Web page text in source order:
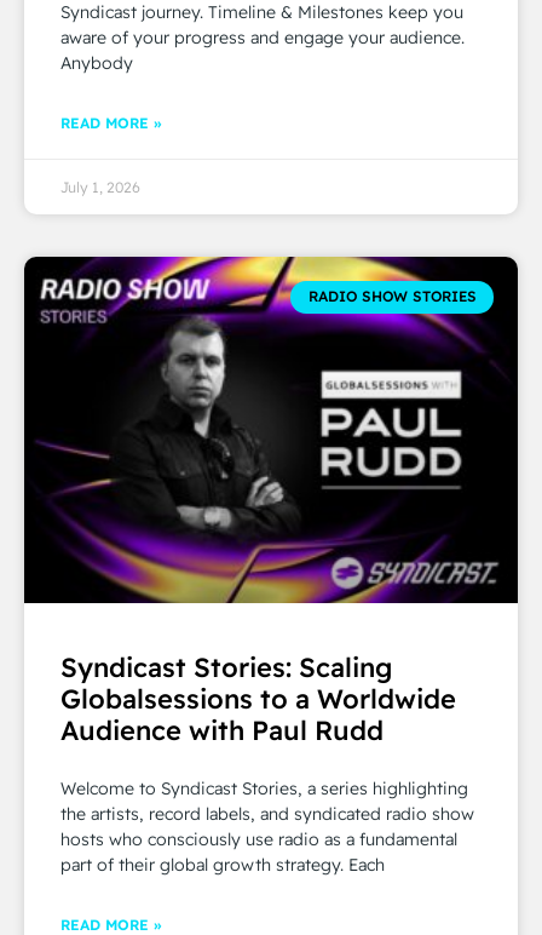
Syndicast journey. Timeline & Milestones keep you
aware of your progress and engage your audience.
Anybody
READ MORE »
July 1, 2026
RADIO SHOW STORIES
Syndicast Stories: Scaling
Globalsessions to a Worldwide
Audience with Paul Rudd
Welcome to Syndicast Stories, a series highlighting
the artists, record labels, and syndicated radio show
hosts who consciously use radio as a fundamental
part of their global growth strategy. Each
READ MORE »